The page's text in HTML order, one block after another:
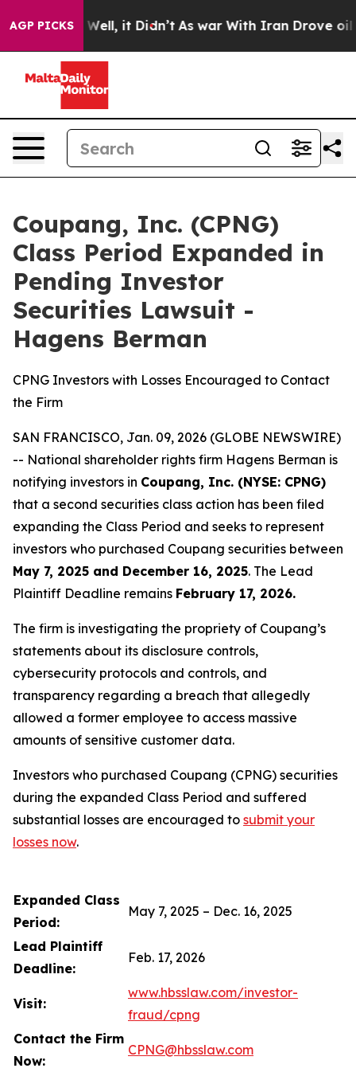
AGP PICKS
40%. Well, it Didn’t As war With Iran Drove oil
Coupang, Inc. (CPNG)
Class Period Expanded in
Pending Investor
Securities Lawsuit -
Hagens Berman
CPNG Investors with Losses Encouraged to Contact
the Firm
SAN FRANCISCO, Jan. 09, 2026 (GLOBE NEWSWIRE)
-- National shareholder rights firm Hagens Berman is
notifying investors in Coupang, Inc. (NYSE: CPNG)
that a second securities class action has been filed
expanding the Class Period and seeks to represent
investors who purchased Coupang securities between
May 7, 2025 and December 16, 2025. The Lead
Plaintiff Deadline remains February 17, 2026.
The firm is investigating the propriety of Coupang’s
statements about its disclosure controls,
cybersecurity protocols and controls, and
transparency regarding a breach that allegedly
allowed a former employee to access massive
amounts of sensitive customer data.
Investors who purchased Coupang (CPNG) securities
during the expanded Class Period and suffered
substantial losses are encouraged to submit your
losses now.
Expanded Class
Period:
May 7, 2025 – Dec. 16, 2025
Lead Plaintiff
Deadline:
Feb. 17, 2026
Visit:
www.hbsslaw.com/investor-
fraud/cpng
Contact the Firm
Now:
CPNG@hbsslaw.com